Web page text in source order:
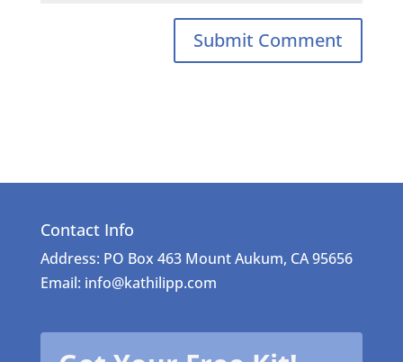
Contact Info
Address: PO Box 463 Mount Aukum, CA 95656
Email: info@kathilipp.com